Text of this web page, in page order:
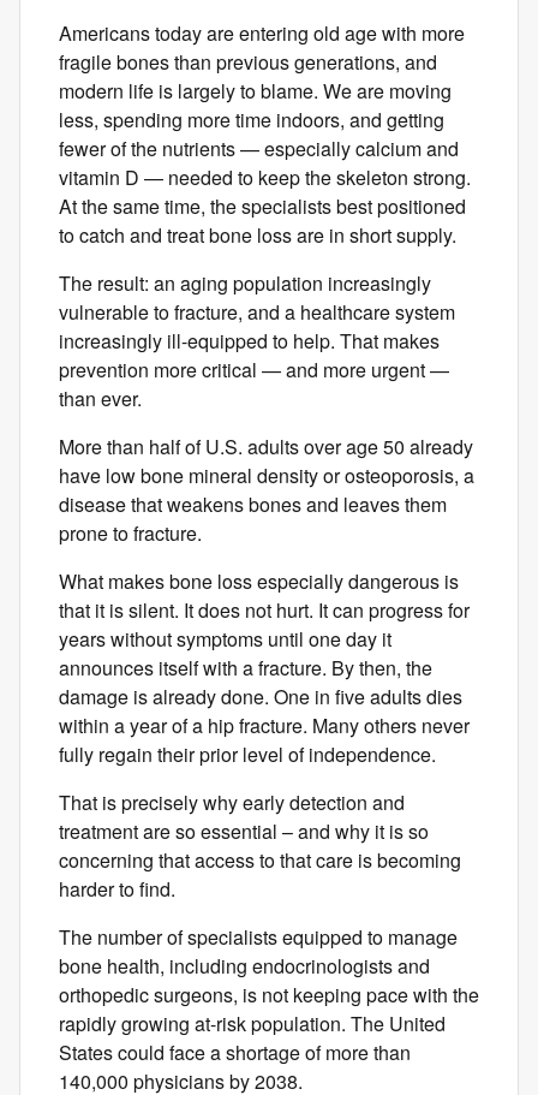
Americans today are entering old age with more
fragile bones than previous generations, and
modern life is largely to blame. We are moving
less, spending more time indoors, and getting
fewer of the nutrients — especially calcium and
vitamin D — needed to keep the skeleton strong.
At the same time, the specialists best positioned
to catch and treat bone loss are in short supply.
The result: an aging population increasingly
vulnerable to fracture, and a healthcare system
increasingly ill-equipped to help. That makes
prevention more critical — and more urgent —
than ever.
More than half of U.S. adults over ​age ​50 already
have low bone ​mineral ​density or osteoporosis, a
disease that weakens bones and leaves them ​
prone to fracture.
What makes bone loss especially dangerous is
that it is silent. It does not hurt. It can progress for
years without symptoms until one day it
announces itself with a fracture. By then, the
damage is already done. One in five adults dies
within a year of a hip fracture. Many others never
fully regain their​ prior level of​ independence.
That is precisely why early detection and
treatment are so essential – and why it is so
concerning that access to that care is becoming
harder to find.
The number of specialists equipped to manage
bone health, including endocrinologists and
orthopedic surgeons, is not keeping pace with the
rapidly growing at-risk population. The United
States could face a shortage of more than
140,000 physicians by 2038.